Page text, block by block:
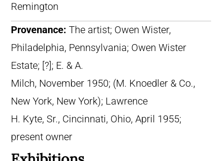
Remington
Provenance: The artist; Owen Wister,
Philadelphia, Pennsylvania; Owen Wister
Estate; [?]; E. & A.
Milch, November 1950; (M. Knoedler & Co.,
New York, New York); Lawrence
H. Kyte, Sr., Cincinnati, Ohio, April 1955;
present owner